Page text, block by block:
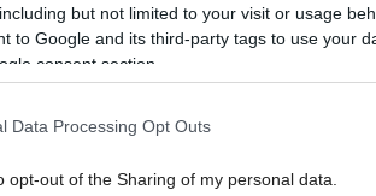
but not limited to your visit or usage
to Google and its third-party tags to use your
consent section.
Data Processing Opt Outs
opt-out of the Sharing of my personal data.